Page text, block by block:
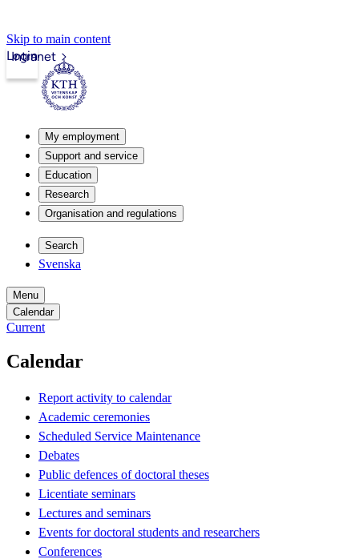
Skip to main content
Intranet
Login
My employment
Support and service
Education
Research
Organisation and regulations
Search
Svenska
Menu
Calendar
Current
Calendar
Report activity to calendar
Academic ceremonies
Scheduled Service Maintenance
Debates
Public defences of doctoral theses
Licentiate seminars
Lectures and seminars
Events for doctoral students and researchers
Conferences